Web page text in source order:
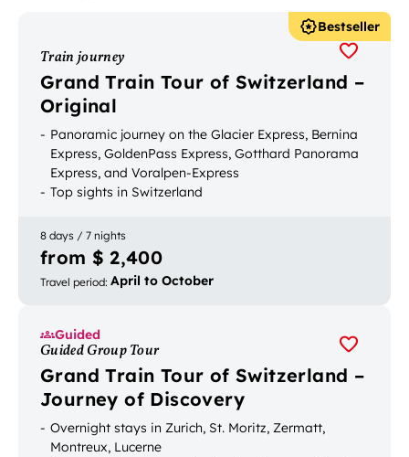
Bestseller
Train journey
Grand Train Tour of Switzerland –
Original
Panoramic journey on the Glacier Express, Bernina
Express, GoldenPass Express, Gotthard Panorama
Express, and Voralpen-Express
Top sights in Switzerland
8 days / 7 nights
from $ 2,400
Travel period: April to October
Guided
Guided Group Tour
Grand Train Tour of Switzerland –
Journey of Discovery
Overnight stays in Zurich, St. Moritz, Zermatt,
Montreux, Lucerne